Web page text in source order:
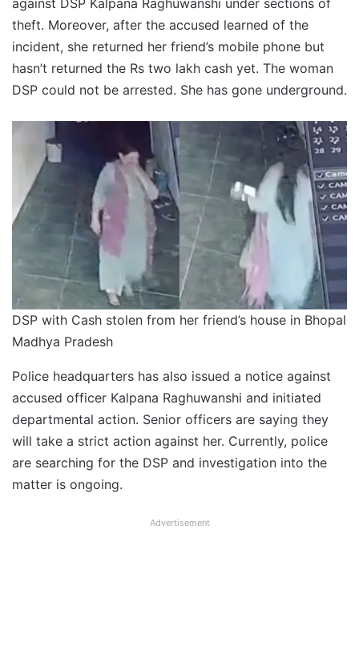
against DSP Kalpana Raghuwanshi under sections of
theft. Moreover, after the accused learned of the
incident, she returned her friend’s mobile phone but
hasn’t returned the Rs two lakh cash yet. The woman
DSP could not be arrested. She has gone underground.
DSP with Cash stolen from her friend’s house in Bhopal
Madhya Pradesh
Police headquarters has also issued a notice against
accused officer Kalpana Raghuwanshi and initiated
departmental action. Senior officers are saying they
will take a strict action against her. Currently, police
are searching for the DSP and investigation into the
matter is ongoing.
Advertisement